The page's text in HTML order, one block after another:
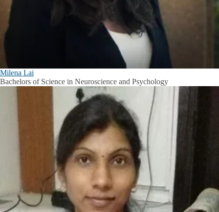
Milena Lai
Bachelors of Science in Neuroscience and Psychology